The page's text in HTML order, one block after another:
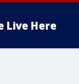
Live Here